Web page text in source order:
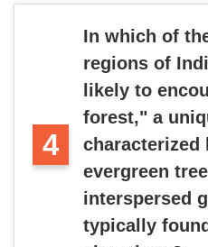
4
In which of
regions of
likely to
forest," a
characterized
evergreen
interspersed
typically